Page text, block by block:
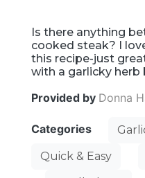
Is there anything
cooked steak? I
this recipe-just
with a garlicky herb
Provided by Donna
Categories
Quick & Easy